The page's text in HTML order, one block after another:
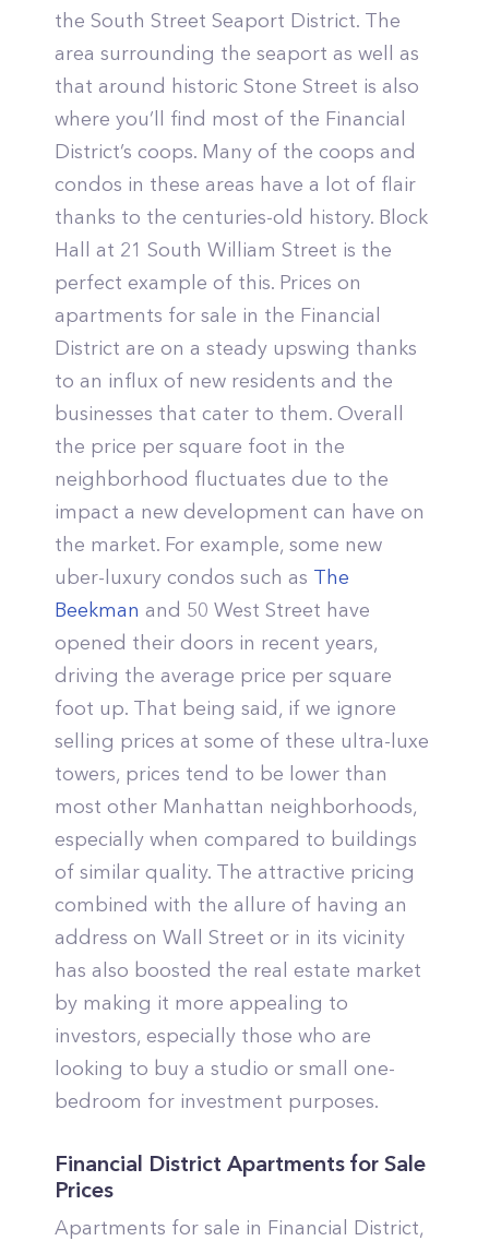
the South Street Seaport District. The
area surrounding the seaport as well as
that around historic Stone Street is also
where you’ll find most of the Financial
District’s coops. Many of the coops and
condos in these areas have a lot of flair
thanks to the centuries-old history. Block
Hall at 21 South William Street is the
perfect example of this. Prices on
apartments for sale in the Financial
District are on a steady upswing thanks
to an influx of new residents and the
businesses that cater to them. Overall
the price per square foot in the
neighborhood fluctuates due to the
impact a new development can have on
the market. For example, some new
uber-luxury condos such as The
Beekman and 50 West Street have
opened their doors in recent years,
driving the average price per square
foot up. That being said, if we ignore
selling prices at some of these ultra-luxe
towers, prices tend to be lower than
most other Manhattan neighborhoods,
especially when compared to buildings
of similar quality. The attractive pricing
combined with the allure of having an
address on Wall Street or in its vicinity
has also boosted the real estate market
by making it more appealing to
investors, especially those who are
looking to buy a studio or small one-
bedroom for investment purposes.
Financial District Apartments for Sale
Prices
Apartments for sale in Financial District,